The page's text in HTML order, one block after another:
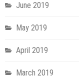
June 2019
May 2019
April 2019
March 2019